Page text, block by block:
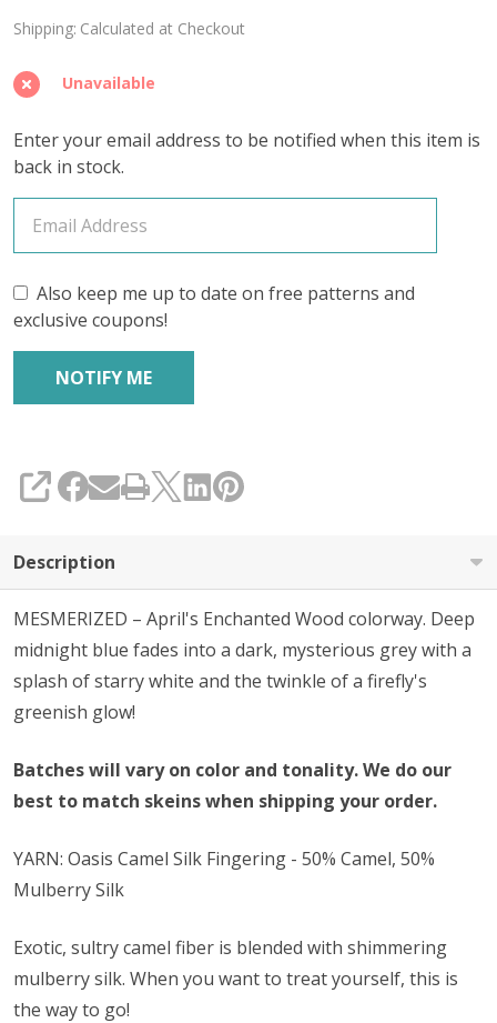
'OASIS'
FINGERING
Shipping: Calculated at Checkout
Unavailable
Enter your email address to be notified when this item is
back in stock.
Also keep me up to date on free patterns and
exclusive coupons!
SHARE
Description
MESMERIZED – April's Enchanted Wood colorway. Deep
midnight blue fades into a dark, mysterious grey with a
splash of starry white and the twinkle of a firefly's
greenish glow!
Batches will vary on color and tonality. We do our
best to match skeins when shipping your order.
YARN: Oasis Camel Silk Fingering - 50% Camel, 50%
Mulberry Silk
Exotic, sultry camel fiber is blended with shimmering
mulberry silk. When you want to treat yourself, this is
the way to go!